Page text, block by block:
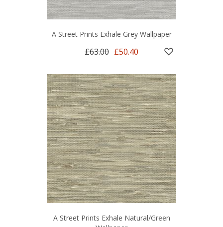
A Street Prints Exhale Grey Wallpaper
£63.00 £50.40
A Street Prints Exhale Natural/Green